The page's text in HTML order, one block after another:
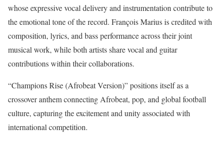
whose expressive vocal delivery and instrumentation contribute to
the emotional tone of the record. François Marius is credited with
composition, lyrics, and bass performance across their joint
musical work, while both artists share vocal and guitar
contributions within their collaborations.
“Champions Rise (Afrobeat Version)” positions itself as a
crossover anthem connecting Afrobeat, pop, and global football
culture, capturing the excitement and unity associated with
international competition.